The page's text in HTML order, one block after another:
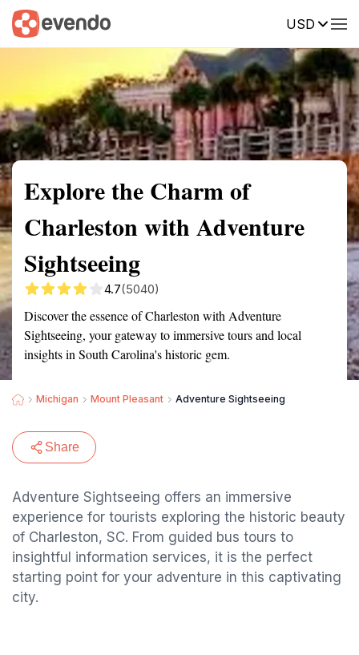
USD
Summary Map Reviews
Explore the Charm of
Charleston with Adventure
Sightseeing
4.7(5040)
Discover the essence of Charleston with Adventure
Sightseeing, your gateway to immersive tours and local
insights in South Carolina's historic gem.
Michigan Mount Pleasant Adventure Sightseeing
Share
Adventure Sightseeing offers an immersive
experience for tourists exploring the historic beauty
of Charleston, SC. From guided bus tours to
insightful information services, it is the perfect
starting point for your adventure in this captivating
city.